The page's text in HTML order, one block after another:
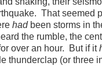
That seemed
hadbeen storms in
the rumble, the
over an hour. But if it
thunderclap (or three